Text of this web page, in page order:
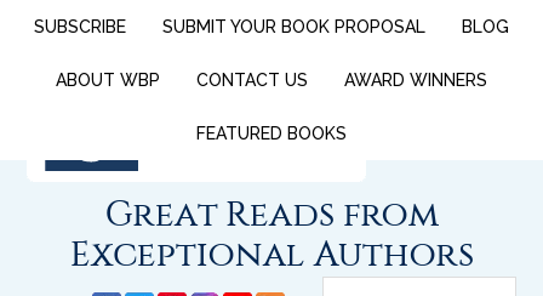
SUBSCRIBE SUBMIT YOUR BOOK PROPOSAL BLOG
ABOUT WBP CONTACT US AWARD WINNERS
FEATURED BOOKS
Great Reads from
Exceptional Authors